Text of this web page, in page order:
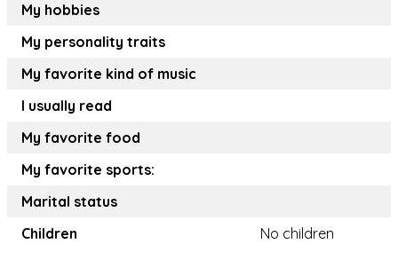
My hobbies
My personality traits
My favorite kind of music
I usually read
My favorite food
My favorite sports:
Marital status
Children
No children